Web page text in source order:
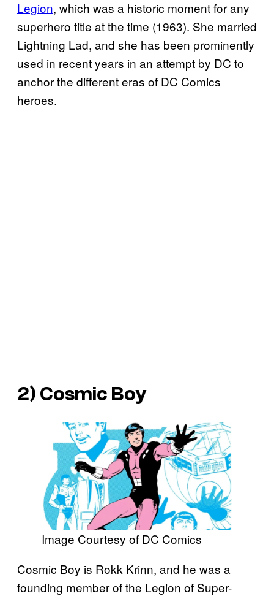
Legion, which was a historic moment for any
superhero title at the time (1963). She married
Lightning Lad, and she has been prominently
used in recent years in an attempt by DC to
anchor the different eras of DC Comics
heroes.
2) Cosmic Boy
Image Courtesy of DC Comics
Cosmic Boy is Rokk Krinn, and he was a
founding member of the Legion of Super-